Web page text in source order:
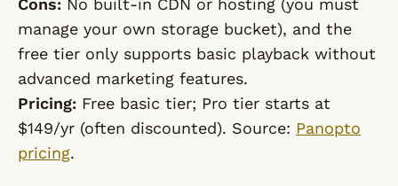
Cons: No built-in CDN or hosting (you must
manage your own storage bucket), and the
free tier only supports basic playback without
advanced marketing features.
Pricing: Free basic tier; Pro tier starts at
$149/yr (often discounted). Source: Panopto
pricing.